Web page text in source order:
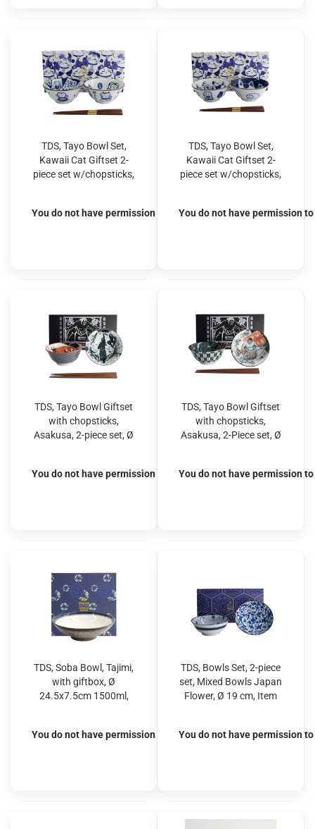
TDS, Tayo Bowl Set,
Kawaii Cat Giftset 2-
piece set w/chopsticks,
You do not have permission to view the prices
TDS, Tayo Bowl Set,
Kawaii Cat Giftset 2-
piece set w/chopsticks,
You do not have permission
TDS, Tayo Bowl Giftset
with chopsticks,
Asakusa, 2-piece set, Ø
You do not have permission to view the prices
TDS, Tayo Bowl Giftset
with chopsticks,
Asakusa, 2-Piece set, Ø
You do not have permission
TDS, Soba Bowl, Tajimi,
with giftbox, Ø
24.5x7.5cm 1500ml,
You do not have permission to view the prices
TDS, Bowls Set, 2-piece
set, Mixed Bowls Japan
Flower, Ø 19 cm, Item
You do not have permission